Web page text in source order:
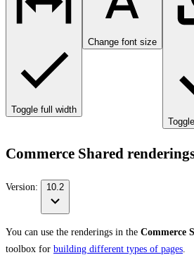
Toggle full width
Change font size
Commerce Shared
Version: 10.2
You can use the renderings in the Commerce
toolbox for building different types of pages